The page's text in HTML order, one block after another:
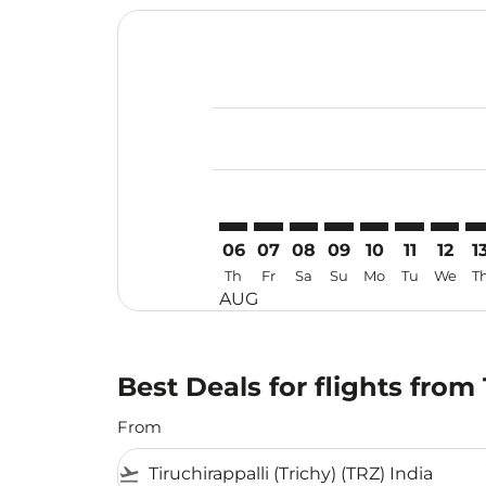
06
Th
AUG
07
Fr
08
Sa
09
Su
10
Mo
11
Tu
12
We
Best Deals for flights
From
flight_takeoff